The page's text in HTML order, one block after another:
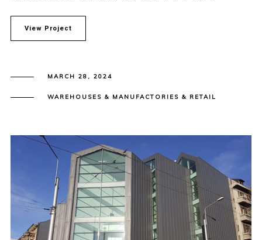
View Project
MARCH 28, 2024
WAREHOUSES & MANUFACTORIES & RETAIL